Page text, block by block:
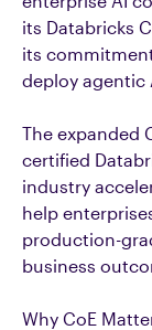
its Databricks
its
deploy agentic
The expanded
certified
industry
help
production-
business
Why CoE